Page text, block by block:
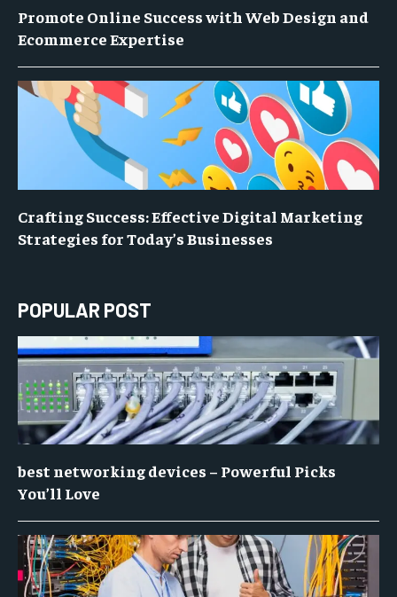
Promote Online Success with Web Design and
Ecommerce Expertise
Crafting Success: Effective Digital Marketing
Strategies for Today’s Businesses
POPULAR POST
best networking devices – Powerful Picks
You’ll Love